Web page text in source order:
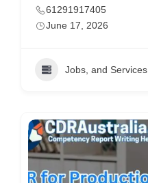
61291917405
June 17, 2026
Jobs, and Services